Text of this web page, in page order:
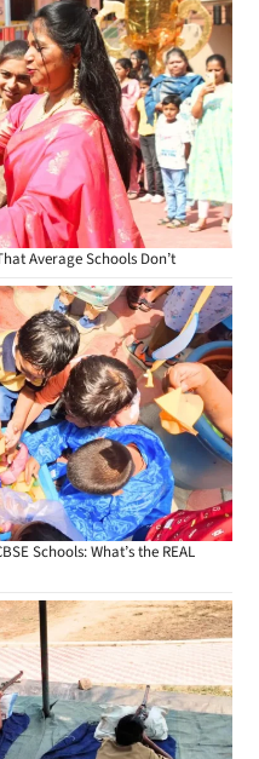
Average Schools Don’t
Schools: What’s the REAL